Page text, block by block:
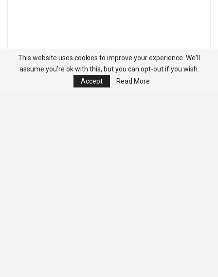
This website uses cookies to improve your experience. We'll
assume you're ok with this, but you can opt-out if you wish.
Accept
Read More